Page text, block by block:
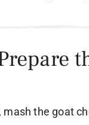
mash the goat